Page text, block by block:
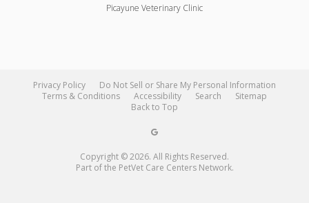
Picayune Veterinary Clinic
Privacy Policy
Do Not Sell or Share My Personal Information
Terms & Conditions
Accessibility Search
Sitemap
Back to Top
Copyright © 2026. All Rights Reserved.
Part of the PetVet Care Centers Network.